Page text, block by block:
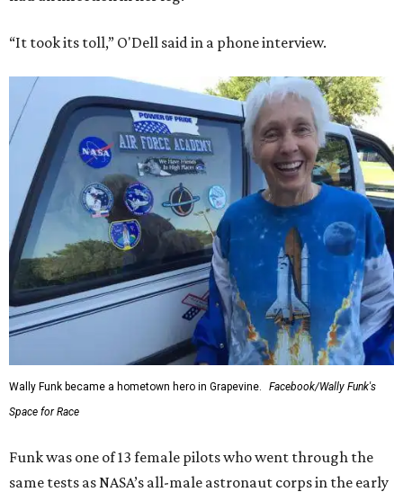
“It took its toll,” O'Dell said in a phone interview.
Wally Funk became a hometown hero in Grapevine.
Facebook/Wally Funk's
Space for Race
Funk was one of 13 female pilots who went through the
same tests as NASA’s all-male astronaut corps in the early